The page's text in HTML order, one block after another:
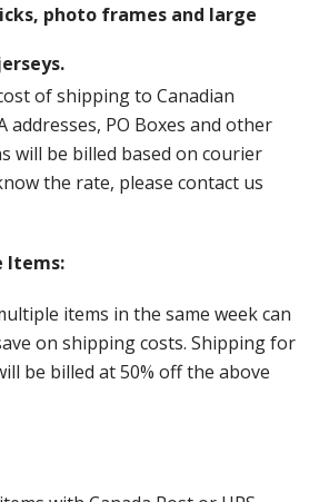
photo frames and large
of shipping to Canadian
addresses, PO Boxes and other
will be billed based on courier
the rate, please contact us
Items:
items in the same week can
on shipping costs. Shipping for
be billed at 50% off the above